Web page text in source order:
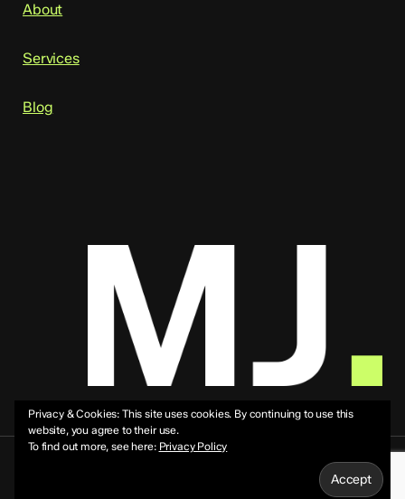
About
Services
Blog
Privacy & Cookies: This site uses cookies. By continuing to use this
website, you agree to their use.
To find out more, see here: Privacy Policy